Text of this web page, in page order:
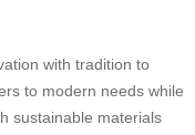
with tradition to
to modern needs while
sustainable materials